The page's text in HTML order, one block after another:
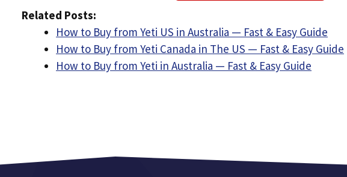
Related Posts:
How to Buy from Yeti US in Australia — Fast & Easy Guide
How to Buy from Yeti Canada in The US — Fast & Easy Guide
How to Buy from Yeti in Australia — Fast & Easy Guide